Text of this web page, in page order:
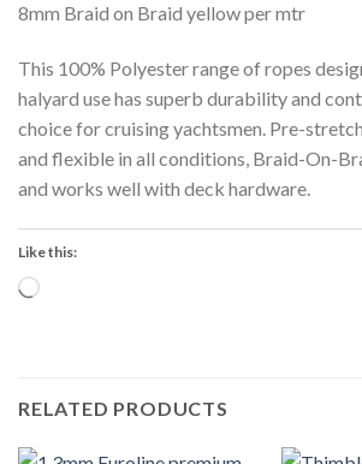
8mm Braid on Braid yellow per mtr
This 100% Polyester range of ropes
halyard use has superb durability and
choice for cruising yachtsmen. Pre-
and flexible in all conditions, Braid-On-
and works well with deck hardware.
Like this:
Loading…
RELATED PRODUCTS